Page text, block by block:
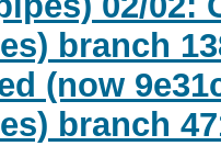
branch
(now
branch